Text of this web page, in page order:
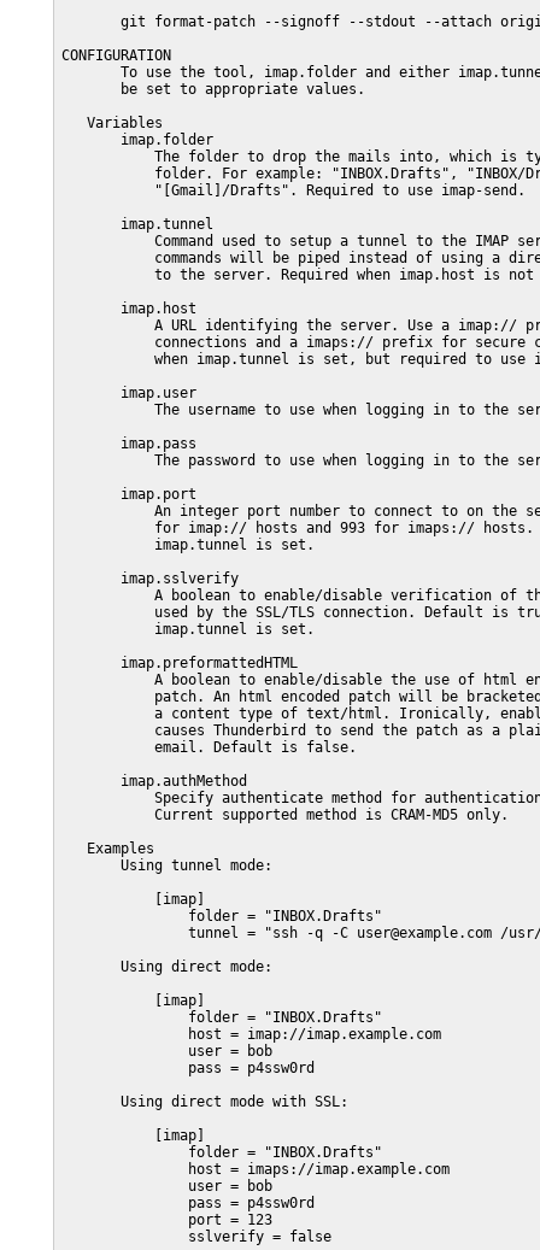
git format-patch --signoff --stdout --attach
CONFIGURATION
To use the tool, imap.folder and either
       be set to appropriate values.
   Variables
       imap.folder
The folder to drop the mails into, which is
folder. For example: "INBOX.Drafts", "INBOX/
           "[Gmail]/Drafts". Required to use imap-send.
       imap.tunnel
Command used to setup a tunnel to the IMAP
commands will be piped instead of using a
to the server. Required when imap.host is
       imap.host
A URL identifying the server. Use a imap://
connections and a imaps:// prefix for secure
when imap.tunnel is set, but required to use
       imap.user
The username to use when logging in to the
       imap.pass
The password to use when logging in to the
       imap.port
An integer port number to connect to on the
for imap:// hosts and 993 for imaps:// hosts.
           imap.tunnel is set.
       imap.sslverify
A boolean to enable/disable verification of
used by the SSL/TLS connection. Default is
           imap.tunnel is set.
       imap.preformattedHTML
A boolean to enable/disable the use of html
patch. An html encoded patch will be
a content type of text/html. Ironically,
causes Thunderbird to send the patch as a
           email. Default is false.
       imap.authMethod
Specify authenticate method for
           Current supported method is CRAM-MD5 only.
   Examples
       Using tunnel mode:
           [imap]
               folder = "INBOX.Drafts"
tunnel = "ssh -q -C user@example.com /
       Using direct mode:
           [imap]
               folder = "INBOX.Drafts"
               host = imap://imap.example.com
               user = bob
               pass = p4ssw0rd
       Using direct mode with SSL:
           [imap]
               folder = "INBOX.Drafts"
               host = imaps://imap.example.com
               user = bob
               pass = p4ssw0rd
               port = 123
               sslverify = false